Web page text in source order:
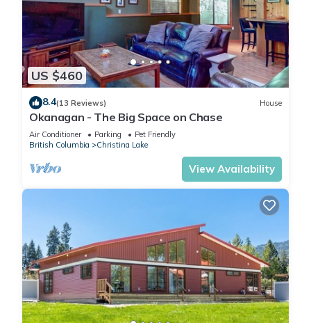
US $460
8.4(13 Reviews) House
Okanagan - The Big Space on Chase
Air Conditioner Parking
Pet Friendly
British Columbia
Christina Lake
View Availability